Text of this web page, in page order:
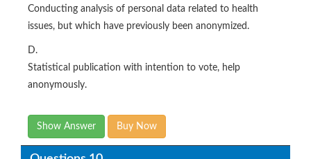
Conducting analysis of personal data related to health
issues, but which have previously been anonymized.
D.
Statistical publication with intention to vote, help
anonymously.
Show Answer Buy Now